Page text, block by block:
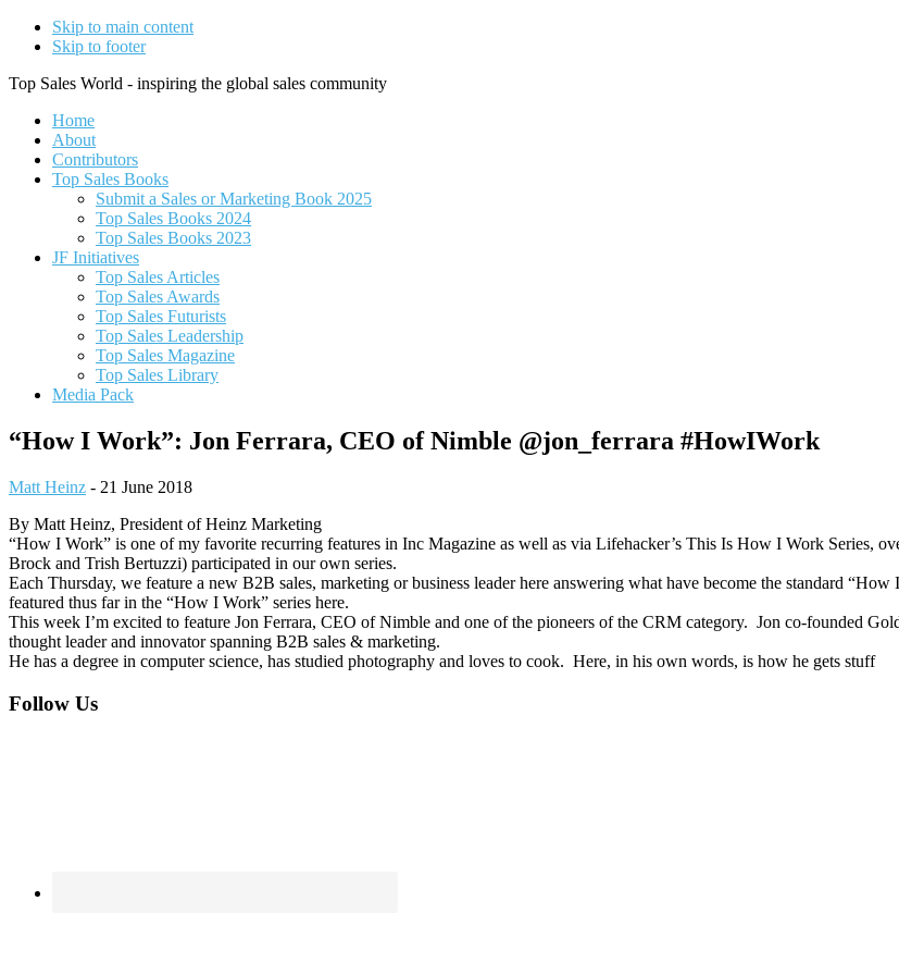
Skip to main content
Skip to footer
Top Sales World - inspiring the global sales community
Home
About
Contributors
Top Sales Books
Submit a Sales or Marketing Book 2025
Top Sales Books 2024
Top Sales Books 2023
JF Initiatives
Top Sales Articles
Top Sales Awards
Top Sales Futurists
Top Sales Leadership
Top Sales Magazine
Top Sales Library
Media Pack
“How I Work”: Jon Ferrara, CEO of Nimble @jon_ferrara #HowIWork
Matt Heinz - 21 June 2018
By Matt Heinz, President of Heinz Marketing
“How I Work” is one of my favorite recurring features in Inc Magazine as well as via Lifehacker’s This Is How I Work Series,
Brock and Trish Bertuzzi) participated in our own series.
Each Thursday, we feature a new B2B sales, marketing or business leader here answering what have become the standard
featured thus far in the “How I Work” series here.
This week I’m excited to feature Jon Ferrara, CEO of Nimble and one of the pioneers of the CRM category. Jon co-founded
thought leader and innovator spanning B2B sales & marketing.
He has a degree in computer science, has studied photography and loves to cook. Here, in his own words, is how he gets stuff
Footer
Follow Us